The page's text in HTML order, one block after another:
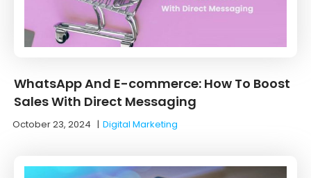
WhatsApp And E-commerce: How To Boost
Sales With Direct Messaging
October 23, 2024 |Digital Marketing